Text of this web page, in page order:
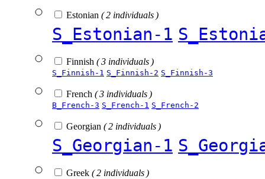
Estonian ( 2 individuals )
S_Estonian-1
Finnish ( 3 individuals )
S_Finnish-1 S_Finnish-2 S_Finnish-3
French ( 3 individuals )
B_French-3 S_French-1 S_French-2
Georgian ( 2 individuals )
S_Georgian-1
Greek ( 2 individuals )